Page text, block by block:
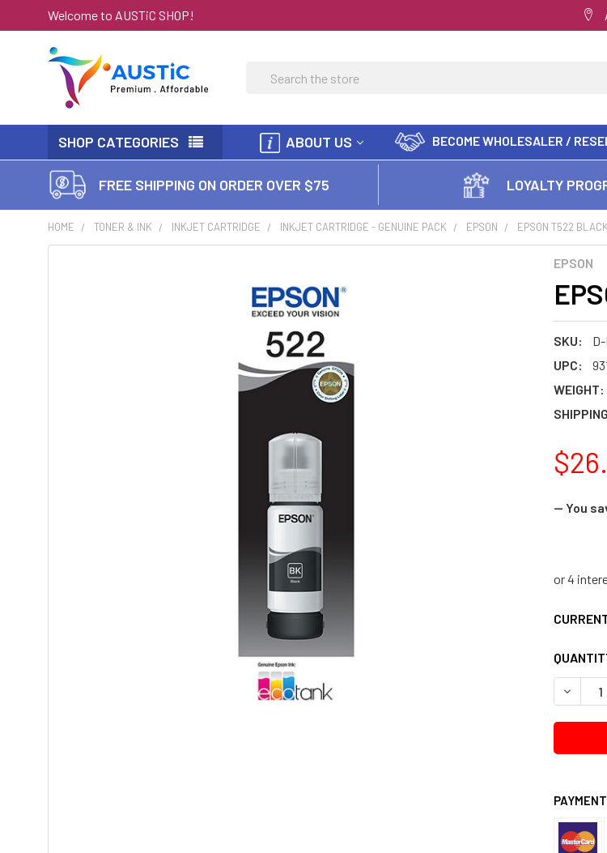
Welcome to AUSTiC SHOP!
Search
SHOP CATEGORIES ABOUT US BECOME WHOLESALER /
FREE SHIPPING ON ORDER OVER $75 LOYALTY
HOME TONER & INK INKJET CARTRIDGE INKJET CARTRIDGE - GENUINE PACK EPSON EPSON T522
EPSON
SKU:
UPC:
WEIGHT:
— You